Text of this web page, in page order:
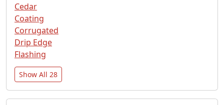
Cedar
Coating
Corrugated
Drip Edge
Flashing
Show All 28